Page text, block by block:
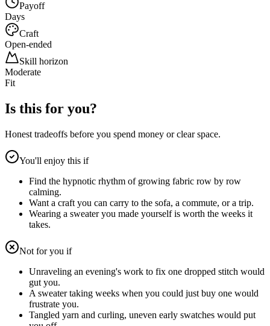
Payoff
Days
Craft
Open-ended
Skill horizon
Moderate
Fit
Is this for you?
Honest tradeoffs before you spend money or clear space.
You'll enjoy this if
Find the hypnotic rhythm of growing fabric row by row
calming.
Want a craft you can carry to the sofa, a commute, or a trip.
Wearing a sweater you made yourself is worth the weeks it
takes.
Not for you if
Unraveling an evening's work to fix one dropped stitch would
gut you.
A sweater taking weeks when you could just buy one would
frustrate you.
Tangled yarn and curling, uneven early swatches would put